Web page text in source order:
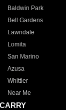
Baldwin Park
Bell Gardens
Lawndale
Lomita
San Marino
Azusa
Whittier
Near Me